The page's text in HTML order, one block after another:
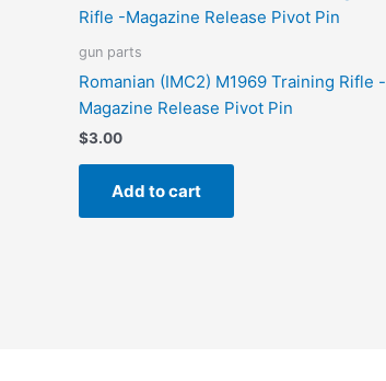
gun parts
Romanian (IMC2) M1969 Training Rifle -
Magazine Release Pivot Pin
$3.00
Add to cart